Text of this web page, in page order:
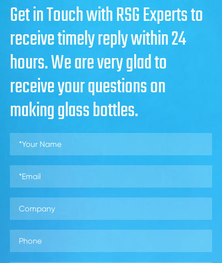
Get in Touch with RSG Experts to
receive timely reply within 24
hours. We are very glad to
receive your questions on
making glass bottles.